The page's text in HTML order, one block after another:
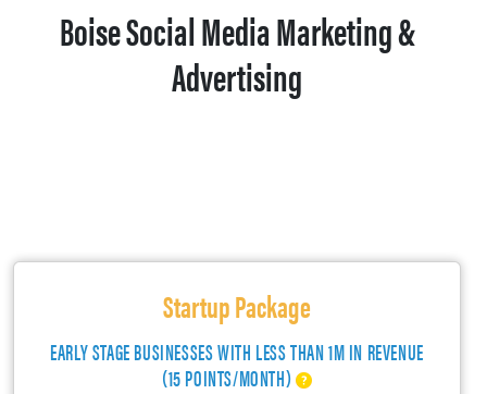
Boise Social Media Marketing &
Advertising
Startup Package
EARLY STAGE BUSINESSES WITH LESS THAN 1M IN REVENUE
(15 POINTS/MONTH)